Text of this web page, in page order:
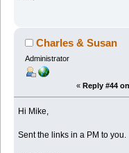
Charles & Susan
Administrator
« Reply #44
Hi Mike,
Sent the links in a PM to you.